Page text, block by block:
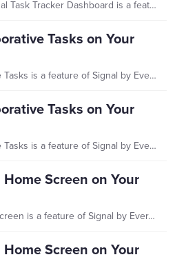
Note: Clarity’s Signal Task Tracker Dashboard is a feature of Signal by EverTrue. If you have questions about Signal, please reach out to your Customer Success Manager (CSM).…
Tasks on Your
Note: Collaborative Tasks is a feature of Signal by EverTrue. If you have questions about Signal, please reach out to your Customer Success Manager (CSM).…
Tasks on Your
Note: Collaborative Tasks is a feature of Signal by EverTrue. If you have questions about Signal, please reach out to your Customer Success Manager (CSM).…
Screen on Your
Note: The Home Screen is a feature of Signal by EverTrue. If you have questions about Signal, please reach out to your Customer Success Manager (CSM). What is Signal’s Home Screen?…
Screen on Your